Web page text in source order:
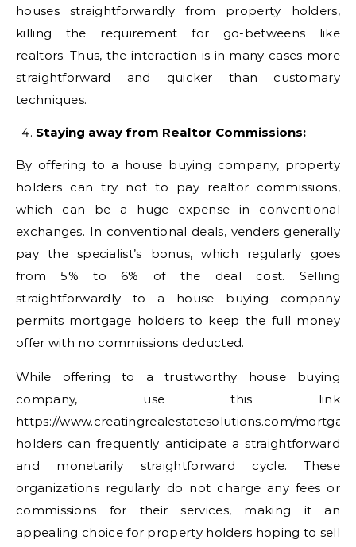
houses straightforwardly from property holders,
killing the requirement for go-betweens like
realtors. Thus, the interaction is in many cases more
straightforward and quicker than customary
techniques.
Staying away from Realtor Commissions:
By offering to a house buying company, property
holders can try not to pay realtor commissions,
which can be a huge expense in conventional
exchanges. In conventional deals, venders generally
pay the specialist’s bonus, which regularly goes
from 5% to 6% of the deal cost. Selling
straightforwardly to a house buying company
permits mortgage holders to keep the full money
offer with no commissions deducted.
While offering to a trustworthy house buying
company, use this link
https://www.creatingrealestatesolutions.com/
holders can frequently anticipate a straightforward
and monetarily straightforward cycle. These
organizations regularly do not charge any fees or
commissions for their services, making it an
appealing choice for property holders hoping to sell